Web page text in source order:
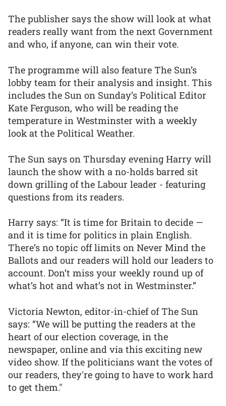
The publisher says the show will look at what
readers really want from the next Government
and who, if anyone, can win their vote.
The programme will also feature The Sun’s
lobby team for their analysis and insight. This
includes the Sun on Sunday’s Political Editor
Kate Ferguson, who will be reading the
temperature in Westminster with a weekly
look at the Political Weather.
The Sun says on Thursday evening Harry will
launch the show with a no-holds barred sit
down grilling of the Labour leader - featuring
questions from its readers.
Harry says: “It is time for Britain to decide —
and it is time for politics in plain English.
There’s no topic off limits on Never Mind the
Ballots and our readers will hold our leaders to
account. Don’t miss your weekly round up of
what’s hot and what’s not in Westminster.”
Victoria Newton, editor-in-chief of The Sun
says: “We will be putting the readers at the
heart of our election coverage, in the
newspaper, online and via this exciting new
video show. If the politicians want the votes of
our readers, they're going to have to work hard
to get them."